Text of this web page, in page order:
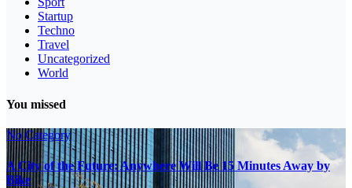
Startup
Techno
Travel
Uncategorized
World
You missed
No Category
A City of the Future: Anywhere Will Be 15 Minutes Away by
Bike